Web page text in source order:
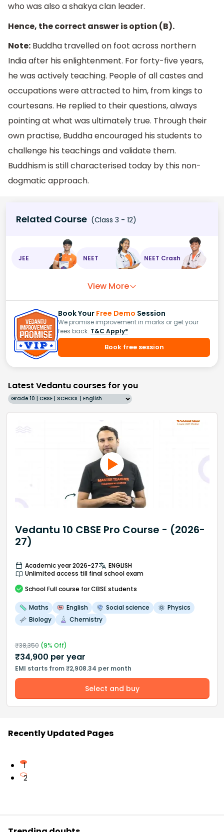
who was also a shakya clan leader.
Hence, the correct answer is option (B).
Note: Buddha travelled on foot across northern
India after his enlightenment. For forty-five years,
he was actively teaching. People of all castes and
occupations were attracted to him, from kings to
courtesans. He replied to their questions, always
pointing at what was ultimately true. Through their
own practise, Buddha encouraged his students to
challenge his teachings and validate them.
Buddhism is still characterised today by this non-
dogmatic approach.
Related Course (Class 3 - 12)
JEE NEET NEET Crash
View More
Book Your Free Demo Session
We promise improvement in marks or get your
fees back. T&C Apply*
Book free session
Latest Vedantu courses for you
Grade 10 | CBSE | SCHOOL | English
Vedantu 10 CBSE Pro Course - (2026-
27)
Academic year 2026-27
ENGLISH
Unlimited access till final school exam
School Full course for CBSE students
Maths English Social science
Physics
Biology
Chemistry
₹38,350(9% Off)
₹34,900 per year
EMI starts from ₹2,908.34 per month
Select and buy
Recently Updated Pages
1
2